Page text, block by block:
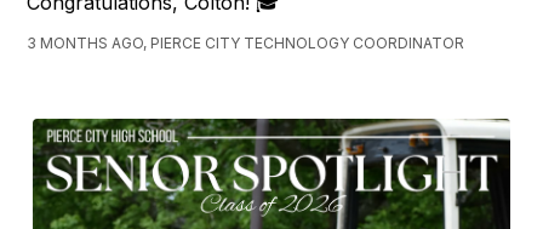
3 MONTHS AGO, PIERCE CITY TECHNOLOGY COORDINATOR